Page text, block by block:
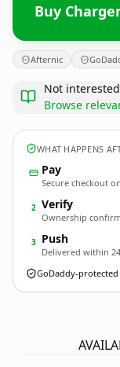
Buy
Afternic
Not
Browse
WHAT HAPPENS
Pay
Secure checkout
2 Verify
Ownership
3 Push
Delivered within
GoDaddy-